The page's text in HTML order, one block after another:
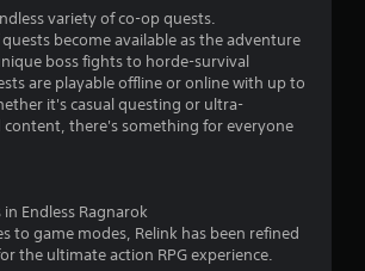
variety of co-op quests.
become available as the adventure
boss fights to horde-survival
are playable offline or online with up to
it's casual questing or ultra-
content, there's something for everyone
Endless Ragnarok
to game modes, Relink has been refined
the ultimate action RPG experience.